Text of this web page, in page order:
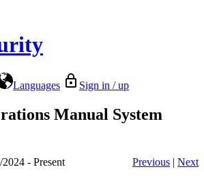
Languages Sign in / up
Manual System
- Present Previous | Next